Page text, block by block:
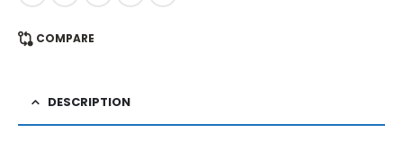
COMPARE
DESCRIPTION